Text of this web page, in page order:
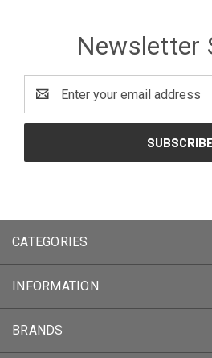
Newsletter
Address
CATEGORIES
INFORMATION
BRANDS